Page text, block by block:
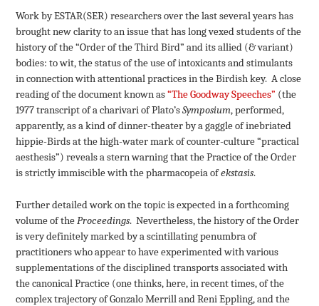
Work by ESTAR(SER) researchers over the last several years has
brought new clarity to an issue that has long vexed students of the
history of the “Order of the Third Bird” and its allied (& variant)
bodies: to wit, the status of the use of intoxicants and stimulants
in connection with attentional practices in the Birdish key. A close
reading of the document known as“The Goodway Speeches” (the
1977 transcript of a charivari of Plato’sSymposium, performed,
apparently, as a kind of dinner-theater by a gaggle of inebriated
hippie-Birds at the high-water mark of counter-culture “practical
aesthesis”) reveals a stern warning that the Practice of the Order
is strictly immiscible with the pharmacopeia ofekstasis.
Further detailed work on the topic is expected in a forthcoming
volume of theProceedings. Nevertheless, the history of the Order
is very definitely marked by a scintillating penumbra of
practitioners who appear to have experimented with various
supplementations of the disciplined transports associated with
the canonical Practice (one thinks, here, in recent times, of the
complex trajectory of Gonzalo Merrill and Reni Eppling, and the